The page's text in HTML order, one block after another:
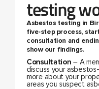
testing
Asbestos testing in
five-step process,
consultation and
show our findings.
Consultation – A
discuss your
more about your
areas you suspect